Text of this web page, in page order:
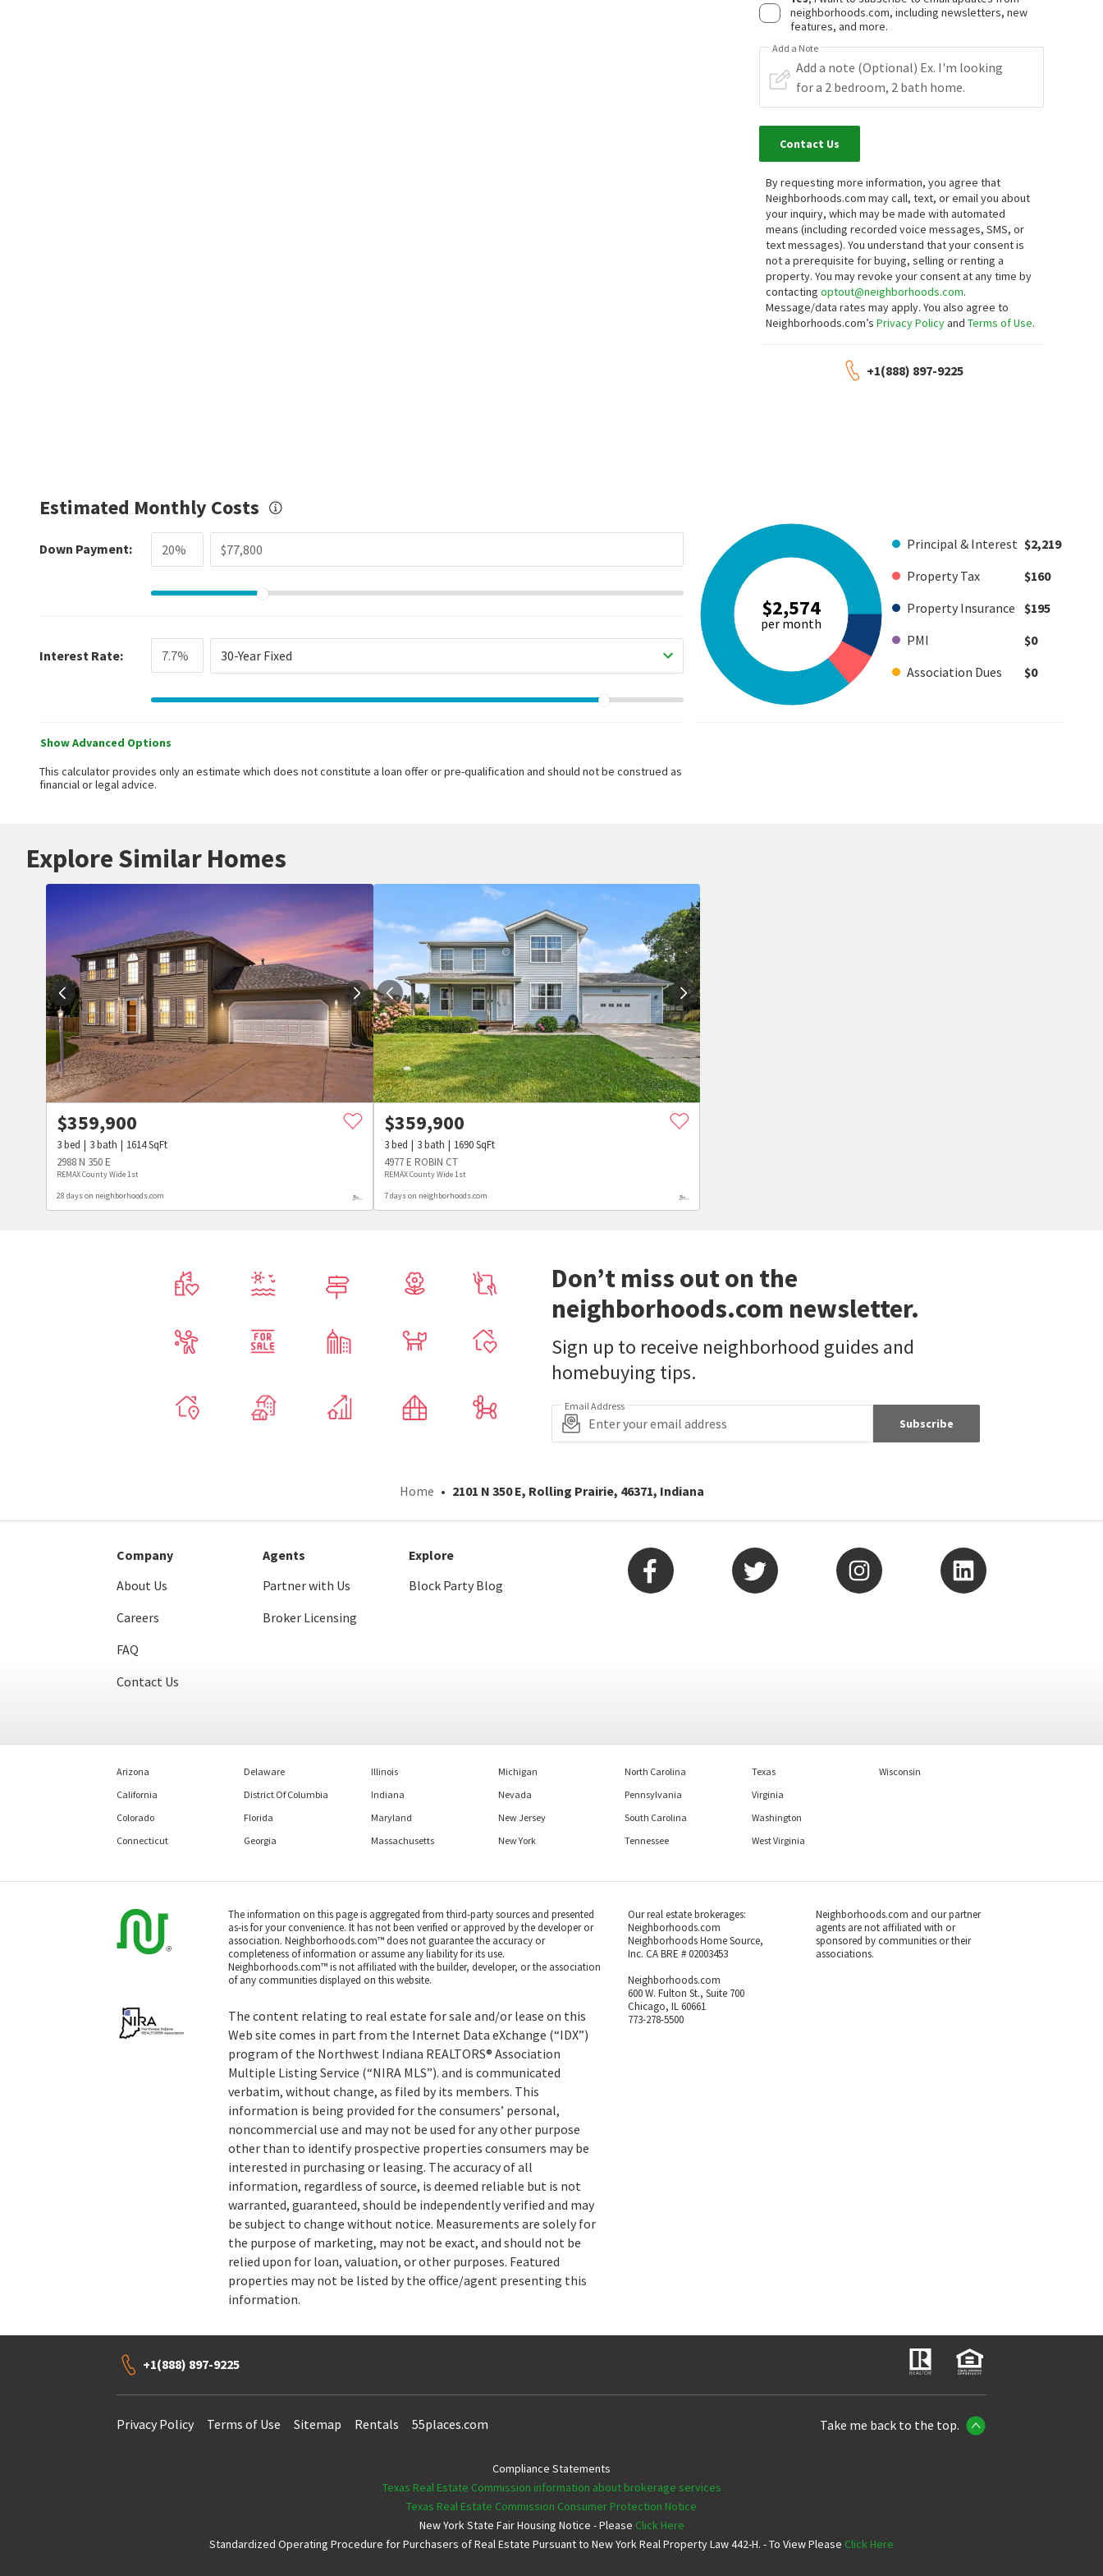
neighborhoods.com, including newsletters, new
features, and more.
Add a Note
Contact Us
By requesting more information, you agree that
Neighborhoods.com may call, text, or email you about
your inquiry, which may be made with automated
means (including recorded voice messages, SMS, or
text messages).You understand that your consent is
not a prerequisite for buying, selling or renting a
property. You may revoke your consent at any time by
contactingoptout@neighborhoods.com.
Message/data rates may apply. You also agree to
Neighborhoods.com’sPrivacy PolicyandTerms of Use.
+1(888) 897-9225
Estimated Monthly Costs
Down Payment:
Interest Rate: 30-Year Fixed
$2,574
per month
Principal & Interest $2,219
Property Tax
$160
Property Insurance
$195
PMI
$0
Association Dues
$0
Show Advanced Options
This calculator provides only an estimate which does not constitute a loan offer or pre-qualification and should not be construed as
financial or legal advice.
Explore Similar Homes
$359,900
3bed 3bath 1614SqFt
2988 N 350 E
REMAX County Wide 1st
28 days on neighborhoods.com
$359,900
3bed 3bath 1690SqFt
4977 E ROBIN CT
REMAX County Wide 1st
7 days on neighborhoods.com
Don’t miss out on the
neighborhoods.com newsletter.
Sign up to receive neighborhood guides and
homebuying tips.
Email Address
Subscribe
Home 2101 N 350 E, Rolling Prairie, 46371, Indiana
Company
About Us
Careers
FAQ
Contact Us
Agents
Partner with Us
Broker Licensing
Explore
Block Party Blog
Arizona
California
Colorado
Connecticut
Delaware
District Of Columbia
Florida
Georgia
Illinois
Indiana
Maryland
Massachusetts
Michigan
Nevada
New Jersey
New York
North Carolina
Pennsylvania
South Carolina
Tennessee
Texas
Virginia
Washington
West Virginia
Wisconsin
The information on this page is aggregated from third-party sources and presented
as-is for your convenience. It has not been verified or approved by the developer or
association. Neighborhoods.com™ does not guarantee the accuracy or
completeness of information or assume any liability for its use.
Neighborhoods.com™ is not affiliated with the builder, developer, or the association
of any communities displayed on this website.
The content relating to real estate for sale and/or lease on this
Web site comes in part from the Internet Data eXchange (“IDX”)
program of the Northwest Indiana REALTORS® Association
Multiple Listing Service (“NIRA MLS”). and is communicated
verbatim, without change, as filed by its members. This
information is being provided for the consumers’ personal,
noncommercial use and may not be used for any other purpose
other than to identify prospective properties consumers may be
interested in purchasing or leasing. The accuracy of all
information, regardless of source, is deemed reliable but is not
warranted, guaranteed, should be independently verified and may
be subject to change without notice. Measurements are solely for
the purpose of marketing, may not be exact, and should not be
relied upon for loan, valuation, or other purposes. Featured
properties may not be listed by the office/agent presenting this
information.
Our real estate brokerages:
Neighborhoods.com
Neighborhoods Home Source,
Inc. CA BRE # 02003453
Neighborhoods.com
600 W. Fulton St., Suite 700
Chicago, IL 60661
773-278-5500
Neighborhoods.com and our partner
agents are not affiliated with or
sponsored by communities or their
associations.
+1(888) 897-9225
Privacy Policy Terms of Use Sitemap Rentals 55places.com Take me back to the top.
Compliance Statements
Texas Real Estate Commission information about brokerage services
Texas Real Estate Commission Consumer Protection Notice
New York State Fair Housing Notice - Please Click Here
Standardized Operating Procedure for Purchasers of Real Estate Pursuant to New York Real Property Law 442-H. - To View Please Click Here